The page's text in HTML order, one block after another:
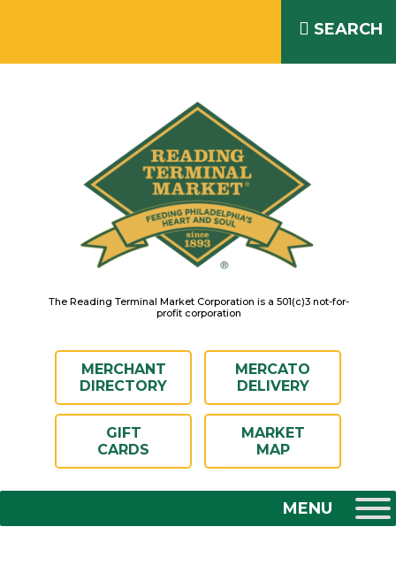
SEARCH
The Reading Terminal Market Corporation is a 501(c)3 not-for-
profit corporation
MERCHANT
DIRECTORY
MERCATO
DELIVERY
GIFT
CARDS
MARKET
MAP